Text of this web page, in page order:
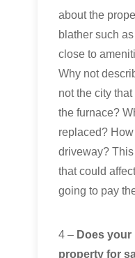
about the
blather such
close to
Why not
not the city
the furnace?
replaced?
driveway?
that could
going to pay
4 – Does your
property for